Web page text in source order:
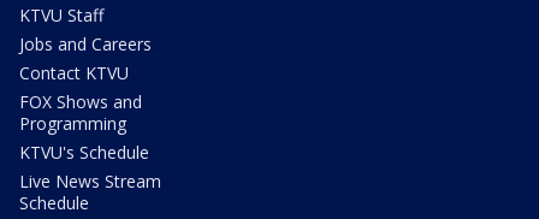
KTVU Staff
Jobs and Careers
Contact KTVU
FOX Shows and
Programming
KTVU's Schedule
Live News Stream
Schedule